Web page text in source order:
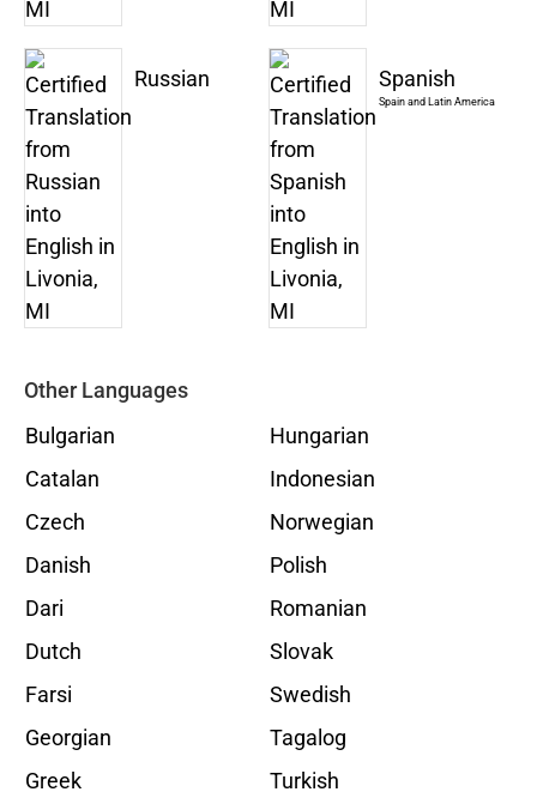
Russian Spanish
Spain and Latin America
Other Languages
Bulgarian
Catalan
Czech
Danish
Dari
Dutch
Farsi
Georgian
Greek
Hungarian
Indonesian
Norwegian
Polish
Romanian
Slovak
Swedish
Tagalog
Turkish